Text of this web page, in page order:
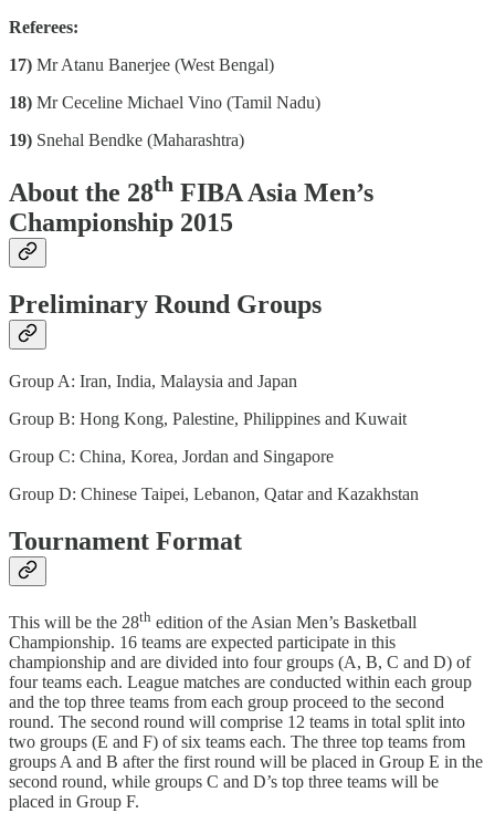
Referees:
17) Mr Atanu Banerjee (West Bengal)
18) Mr Ceceline Michael Vino (Tamil Nadu)
19) Snehal Bendke (Maharashtra)
About the 28th FIBA Asia Men’s
Championship 2015
Preliminary Round Groups
Group A: Iran, India, Malaysia and Japan
Group B: Hong Kong, Palestine, Philippines and Kuwait
Group C: China, Korea, Jordan and Singapore
Group D: Chinese Taipei, Lebanon, Qatar and Kazakhstan
Tournament Format
This will be the 28th edition of the Asian Men’s Basketball
Championship. 16 teams are expected participate in this
championship and are divided into four groups (A, B, C and D) of
four teams each. League matches are conducted within each group
and the top three teams from each group proceed to the second
round. The second round will comprise 12 teams in total split into
two groups (E and F) of six teams each. The three top teams from
groups A and B after the first round will be placed in Group E in the
second round, while groups C and D’s top three teams will be
placed in Group F.